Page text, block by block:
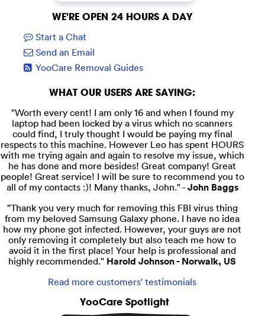
WE'RE OPEN 24 HOURS A DAY
Start a Chat
Send an Email
YooCare Removal Guides
WHAT OUR USERS ARE SAYING:
"Worth every cent! I am only 16 and when I found my
laptop had been locked by a virus which no scanners
could find, I truly thought I would be paying my final
respects to this machine. However Leo has spent HOURS
with me trying again and again to resolve my issue, which
he has done and more besides! Great company! Great
people! Great service! I will be sure to recommend you to
all of my contacts :)! Many thanks, John." - John Baggs
"Thank you very much for removing this FBI virus thing
from my beloved Samsung Galaxy phone. I have no idea
how my phone got infected. However, your guys are not
only removing it completely but also teach me how to
avoid it in the first place! Your help is professional and
highly recommended." Harold Johnson - Norwalk, US
Read more customers' testimonials
YooCare Spotlight